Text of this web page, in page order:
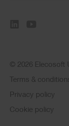
© 2026 Elecosoft
Terms &
Privacy policy
Cookie policy